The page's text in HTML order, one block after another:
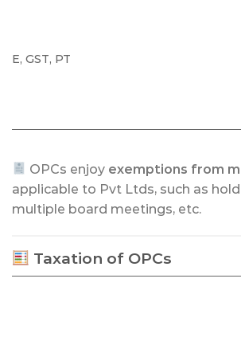
GST, PT
OPCs enjoy exemptions from
applicable to Pvt Ltds, such as
multiple board meetings, etc.
Taxation of OPCs